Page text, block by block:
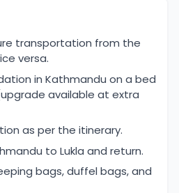
both physical and mental
Expedition with
and Mera Peak expeditions
that make this journey a
One of the major
the Everest region
villages such as Lukla,
transportation from the
versa.
in Kathmandu on a bed
available at extra
as per the itinerary.
to Lukla and return.
bags, duffel bags, and